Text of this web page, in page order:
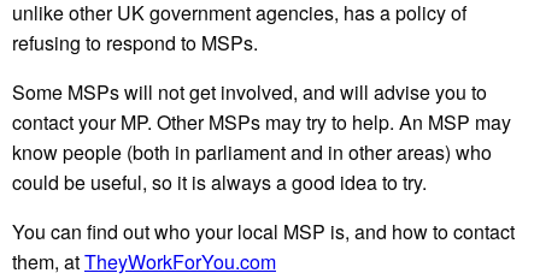
unlike other UK government agencies, has a policy of
refusing to respond to MSPs.
Some MSPs will not get involved, and will advise you to
contact your MP. Other MSPs may try to help. An MSP may
know people (both in parliament and in other areas) who
could be useful, so it is always a good idea to try.
You can find out who your local MSP is, and how to contact
them, atTheyWorkForYou.com